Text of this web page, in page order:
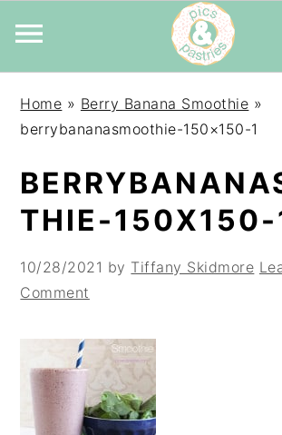
primary
main
primary
Home » Berry Banana Smoothie »
berrybananasmoothie-150×150-1
THIE-150X150-
10/28/2021 by Tiffany Skidmore
Comment